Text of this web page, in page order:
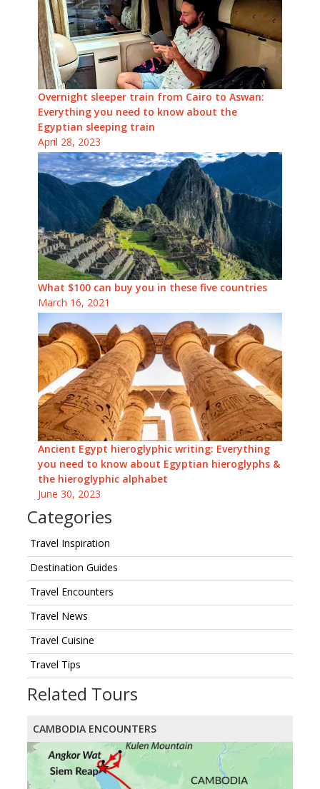
Overnight sleeper train from Cairo to Aswan:
Everything you need to know about the
Egyptian sleeping train
April 28, 2023
What $100 can buy you in these five countries
March 16, 2021
Ancient Egypt hieroglyphic writing: Everything
you need to know about Egyptian hieroglyphs &
the hieroglyphic alphabet
June 30, 2023
Categories
Travel Inspiration
Destination Guides
Travel Encounters
Travel News
Travel Cuisine
Travel Tips
Related Tours
CAMBODIA ENCOUNTERS